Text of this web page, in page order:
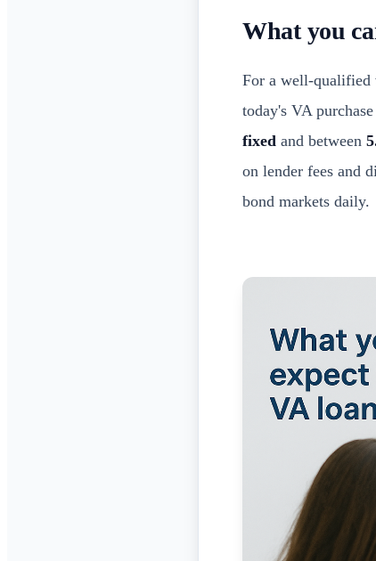
What you
For a well-qualified
today's VA
fixed and between
on lender fees and
bond markets daily.